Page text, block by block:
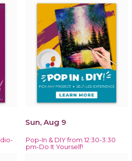
Sun, Aug 9
Pop-In & DIY from 12:30-3:30
pm-Do It Yourself!